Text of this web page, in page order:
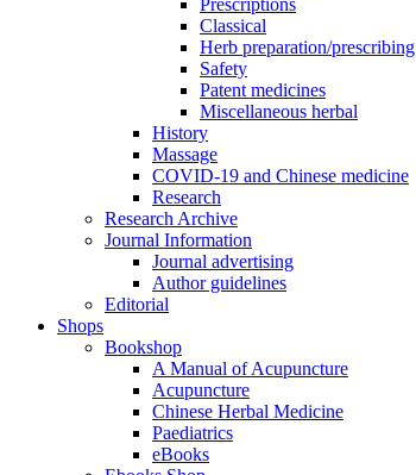
Prescriptions
Classical
Herb preparation/prescribing
Safety
Patent medicines
Miscellaneous herbal
History
Massage
COVID-19 and Chinese medicine
Research
Research Archive
Journal Information
Journal advertising
Author guidelines
Editorial
Shops
Bookshop
A Manual of Acupuncture
Acupuncture
Chinese Herbal Medicine
Paediatrics
eBooks